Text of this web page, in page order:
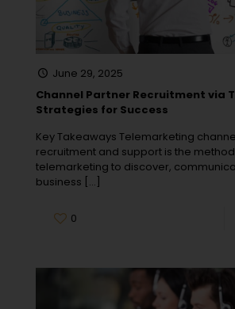
June 29, 2025
Channel Partner Recruitment via
Strategies for Success
Key Takeaways Telemarketing
recruitment and support is the
telemarketing to discover,
business […]
0